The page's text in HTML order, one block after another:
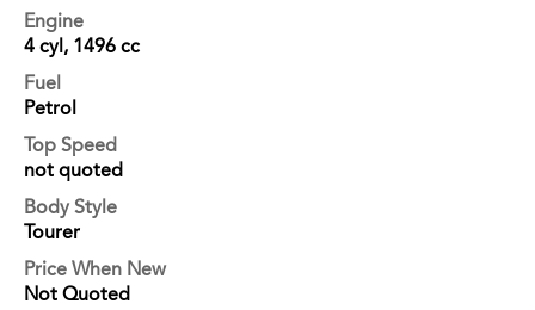
Engine
4 cyl, 1496 cc
Fuel
Petrol
Top Speed
not quoted
Body Style
Tourer
Price When New
Not Quoted